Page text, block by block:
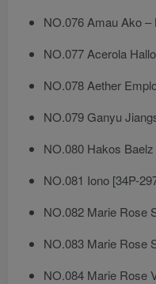
NO.076 Amau Ako –
NO.077 Acerola
NO.078 Aether
NO.079 Ganyu
NO.080 Hakos
NO.081 Iono [34P-
NO.082 Marie Rose
NO.083 Marie Rose
NO.084 Marie Rose